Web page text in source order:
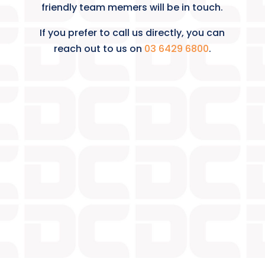
friendly team memers will be in touch.
If you prefer to call us directly, you can
reach out to us on 03 6429 6800.